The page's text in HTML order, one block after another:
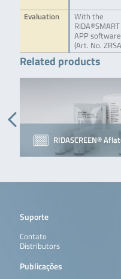
Evaluation
With the
RIDA®SMART
APP software
(Art. No.
Related products
RIDASCREEN®
Suporte
Contato
Distributors
Publicações